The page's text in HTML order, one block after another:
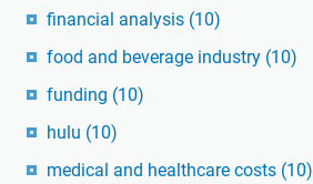
financial analysis (10)
food and beverage industry (10)
funding (10)
hulu (10)
medical and healthcare costs (10)